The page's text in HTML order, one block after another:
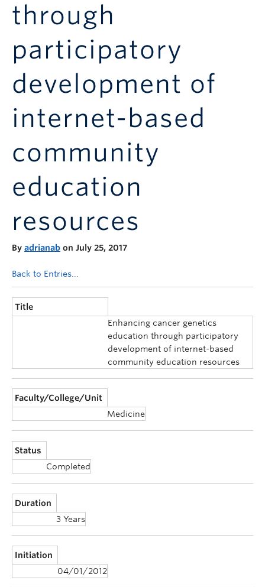
Announcements
Consultation
through
participatory
development of
internet-based
community
education
resources
By adrianab on July 25, 2017
Back to Entries...
Title
Enhancing cancer genetics
education through participatory
development of internet-based
community education resources
Faculty/College/Unit
Medicine
Status
Completed
Duration
3 Years
Initiation
04/01/2012